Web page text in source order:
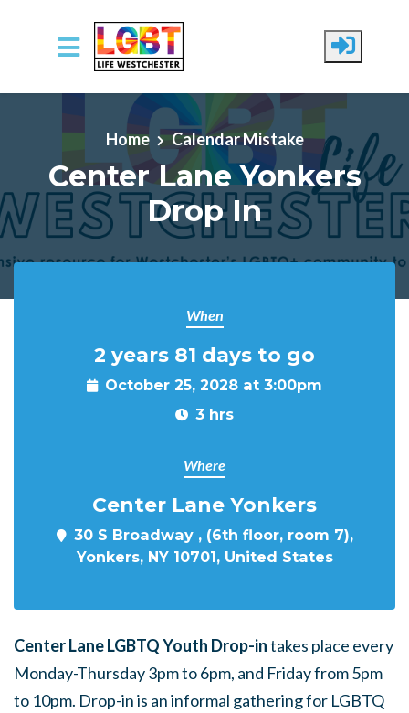
Skip to main content
Home Calendar Mistake
Center Lane Yonkers
Drop In
When
2 years 81 days to go
October 25, 2028 at 3:00pm
3 hrs
Where
Center Lane Yonkers
30 S Broadway , (6th floor, room 7),
Yonkers, NY 10701, United States
Center Lane LGBTQ Youth Drop-intakes place every
Monday-Thursday 3pm to 6pm, and Friday from 5pm
to 10pm. Drop-in is an informal gathering for LGBTQ